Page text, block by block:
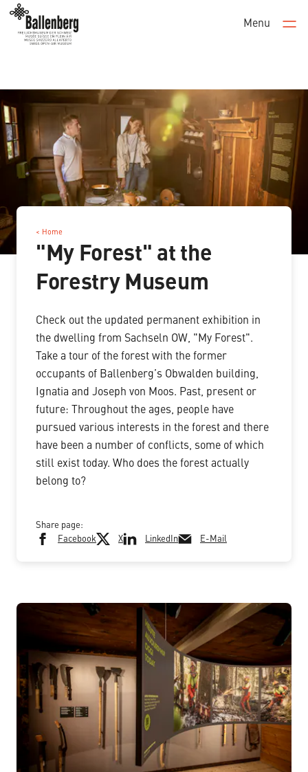
Menu
< Home
"My Forest" at the
Forestry Museum
Check out the updated permanent exhibition in
the dwelling from Sachseln OW, "My Forest".
Take a tour of the forest with the former
occupants of Ballenberg’s Obwalden building,
Ignatia and Joseph von Moos. Past, present or
future: Throughout the ages, people have
pursued various interests in the forest and there
have been a number of conflicts, some of which
still exist today. Who does the forest actually
belong to?
Share page:
Facebook
X LinkedIn E-Mail